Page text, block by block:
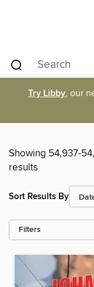
Try Libby, our
Showing 54,937-
results
Sort Results By
Filters